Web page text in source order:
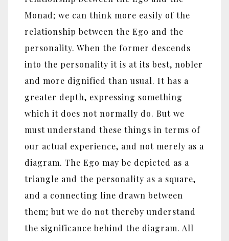
Monad; we can think more easily of the
relationship between the Ego and the
personality. When the former descends
into the personality it is at its best, nobler
and more dignified than usual. It has a
greater depth, expressing something
which it does not normally do. But we
must understand these things in terms of
our actual experience, and not merely as a
diagram. The Ego may be depicted as a
triangle and the personality as a square,
and a connecting line drawn between
them; but we do not thereby understand
the significance behind the diagram. All